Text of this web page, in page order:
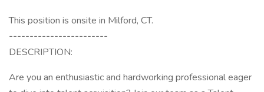
This position is onsite in Milford, CT.
------------------------
DESCRIPTION:
Are you an enthusiastic and hardworking professional eager